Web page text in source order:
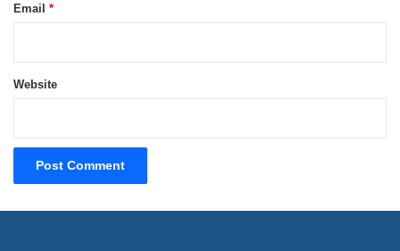
Email *
Website